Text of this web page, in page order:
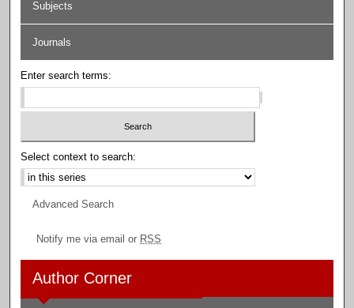
Subjects
Journals
Enter search terms:
Select context to search:
Advanced Search
Notify me via email or RSS
Author Corner